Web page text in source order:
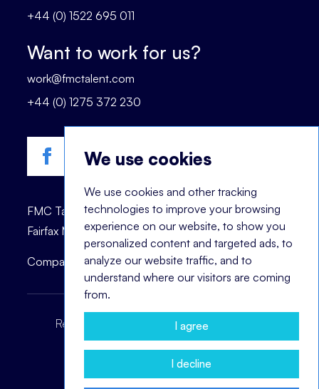
We use cookies
We use cookies and other tracking
technologies to improve your browsing
experience on our website, to show you
personalized content and targeted ads, to
analyze our website traffic, and to
understand where our visitors are coming
from.
I agree
I decline
FMC Talent is registered trademark of © 2023
Fairfax Management Consultants Ltd.
Company registration number: 03870447.
+44 (0) 1522 695 011
Want to work for us?
work@fmctalent.com
+44 (0) 1275 372 230
Recruitment Terms
Headhunting Terms
Privacy Policy
Cookie Notice